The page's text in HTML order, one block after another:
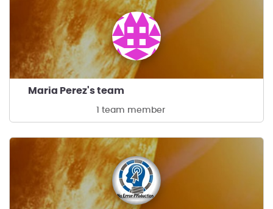
Maria Perez's team
1 team member